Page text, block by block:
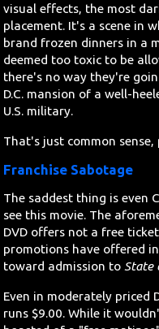
visual effects, the most
placement. It's a scene in
brand frozen dinners in a
deemed too toxic to be
there's no way they're
D.C. mansion of a well-
U.S. military.
That's just common sense,
Franchise Sabotage
The saddest thing is even
see this movie. The
DVD offers not a free
promotions have offered
toward admission to State
Even in moderately priced
runs $9.00. While it